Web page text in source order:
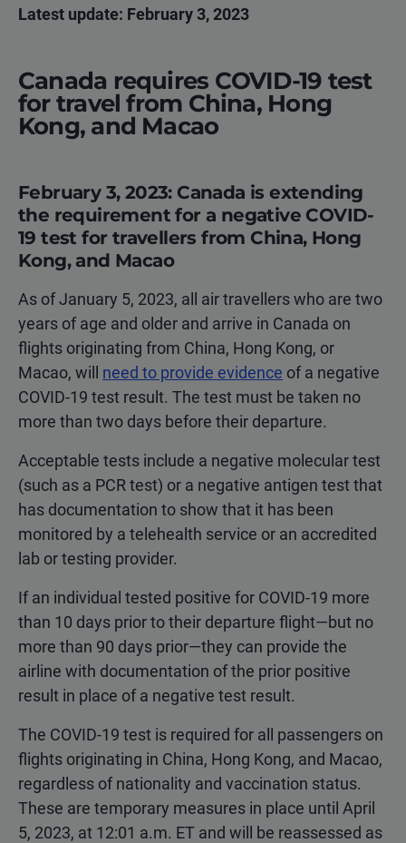
Latest update: February 3, 2023
Canada requires COVID-19 test
for travel from China, Hong
Kong, and Macao
February 3, 2023: Canada is extending
the requirement for a negative COVID-
19 test for travellers from China, Hong
Kong, and Macao
As of January 5, 2023, all air travellers who are two
years of age and older and arrive in Canada on
flights originating from China, Hong Kong, or
Macao, will need to provide evidence of a negative
COVID-19 test result. The test must be taken no
more than two days before their departure.
Acceptable tests include a negative molecular test
(such as a PCR test) or a negative antigen test that
has documentation to show that it has been
monitored by a telehealth service or an accredited
lab or testing provider.
If an individual tested positive for COVID-19 more
than 10 days prior to their departure flight—but no
more than 90 days prior—they can provide the
airline with documentation of the prior positive
result in place of a negative test result.
The COVID-19 test is required for all passengers on
flights originating in China, Hong Kong, and Macao,
regardless of nationality and vaccination status.
These are temporary measures in place until April
5, 2023, at 12:01 a.m. ET and will be reassessed as